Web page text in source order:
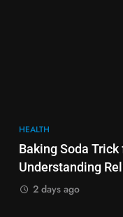
HEALTH
Baking Soda
Understanding
2 days ago